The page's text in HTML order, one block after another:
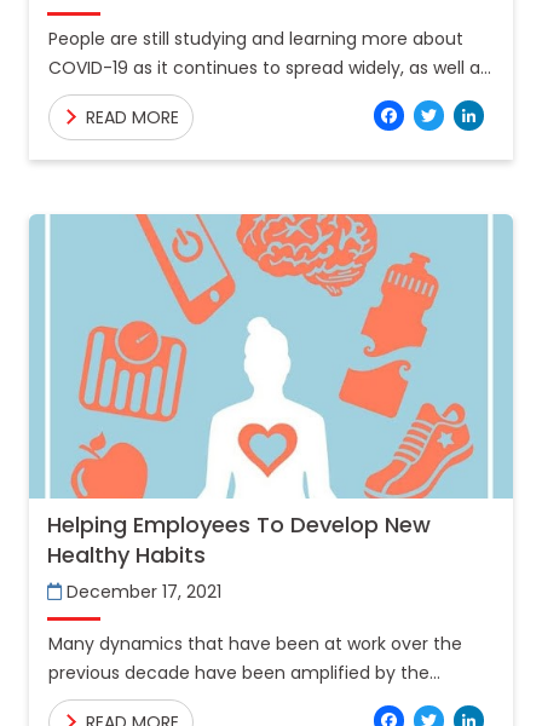
People are still studying and learning more about
COVID-19 as it continues to spread widely, as well as
the many strategies to protect themselves against
READ MORE
Helping Employees To Develop New
Healthy Habits
December 17, 2021
Many dynamics that have been at work over the
previous decade have been amplified by the
COVID-19 epidemic. The trend to remote and